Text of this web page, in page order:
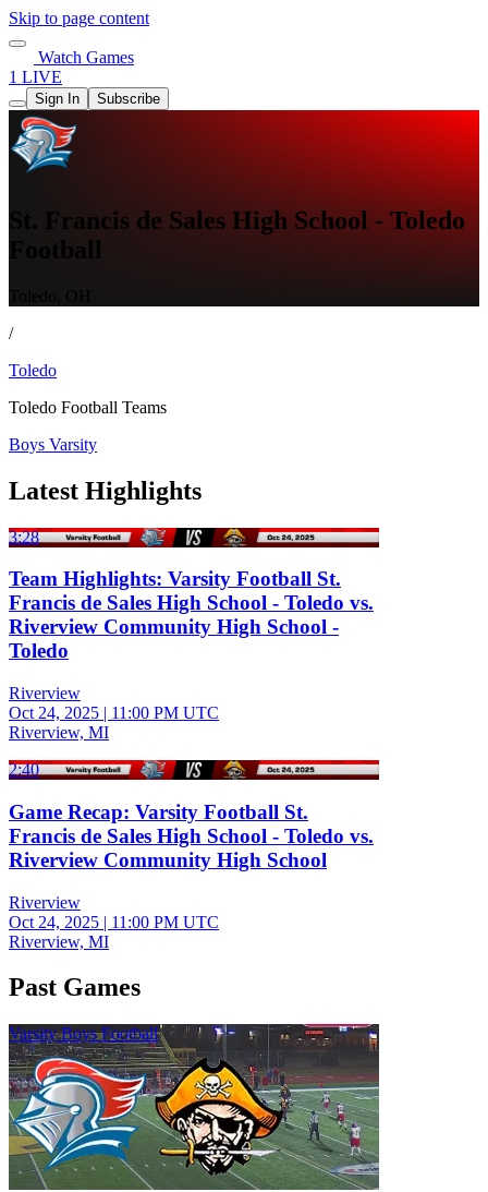
Skip to page content
Watch Games
1 LIVE
Sign In Subscribe
St. Francis de Sales High School - Toledo
Football
/
Toledo
Toledo Football Teams
Boys Varsity
Latest Highlights
3:28
Team Highlights: Varsity Football St.
Francis de Sales High School - Toledo vs.
Riverview Community High School -
Toledo
Riverview
Oct 24, 2025 | 11:00 PM UTC
Riverview, MI
2:40
Game Recap: Varsity Football St.
Francis de Sales High School - Toledo vs.
Riverview Community High School
Riverview
Oct 24, 2025 | 11:00 PM UTC
Riverview, MI
Past Games
Varsity Boys Football